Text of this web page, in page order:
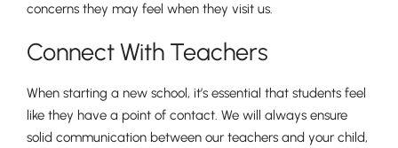
concerns they may feel when they visit us.
Connect With Teachers
When starting a new school, it’s essential that students feel
like they have a point of contact. We will always ensure
solid communication between our teachers and your child,